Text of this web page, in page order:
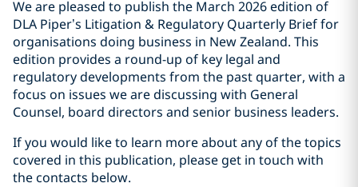
We are pleased to publish the March 2026 edition of
DLA Piper’s Litigation & Regulatory Quarterly Brief for
organisations doing business in New Zealand. This
edition provides a round-up of key legal and
regulatory developments from the past quarter, with a
focus on issues we are discussing with General
Counsel, board directors and senior business leaders.
If you would like to learn more about any of the topics
covered in this publication, please get in touch with
the contacts below.